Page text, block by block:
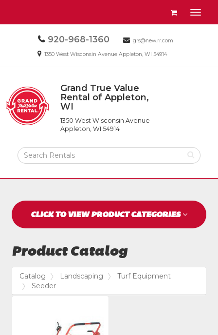
Call
Today
920-968-1360
Email
Today
grs@new.rr.com
Email
1350 West Wisconsin Avenue Appleton, WI 54914
Return
to
Home
Page
Grand
True
Value
Appleton,
Grand True Value
Rental of Appleton,
WI
1350 West Wisconsin Avenue
Appleton, WI 54914
Search
Rental
View
Navigation
Toggle
CLICK TO VIEW PRODUCT CATEGORIES
Product Catalog
Catalog Landscaping
Turf Equipment
Seeder